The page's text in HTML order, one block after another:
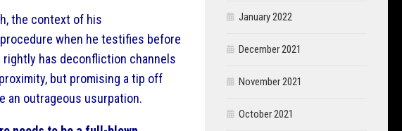
the context of his
when he testifies before
rightly has deconfliction channels
but promising a tip off
an outrageous usurpation.
January 2022
December 2021
November 2021
October 2021